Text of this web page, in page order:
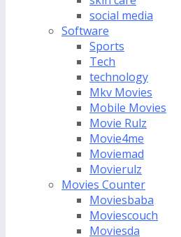
social media
Software
Sports
Tech
technology
Mkv Movies
Mobile Movies
Movie Rulz
Movie4me
Moviemad
Movierulz
Movies Counter
Moviesbaba
Moviescouch
Moviesda